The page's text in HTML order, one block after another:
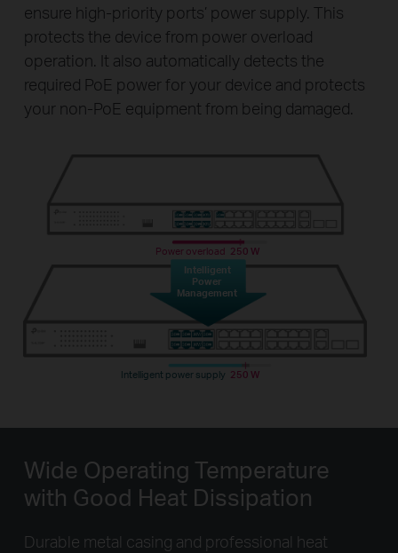
ensure high-priority ports’ power supply. This
protects the device from power overload
operation. It also automatically detects the
required PoE power for your device and protects
your non-PoE equipment from being damaged.
Power overload 250 W
Intelligent
Power
Management
Intelligent power supply 250 W
Wide Operating Temperature
with Good Heat Dissipation
Durable metal casing and professional heat